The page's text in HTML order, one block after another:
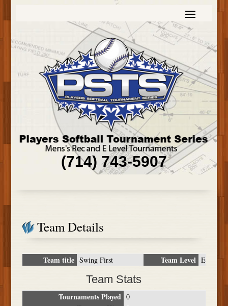
(714) 743-5907
Team Details
Team title Swing First Team Level E
Team Stats
Tournaments Played 0